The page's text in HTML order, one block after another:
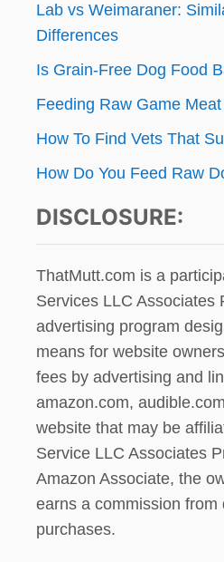
Lab vs Weimaraner:
Differences
Is Grain-Free Dog Food
Feeding Raw Game
How To Find Vets That
How Do You Feed Raw
DISCLOSURE:
ThatMutt.com is a
Services LLC Associates
advertising program
means for website
fees by advertising and
amazon.com,
website that may be
Service LLC Associates
Amazon Associate, the
earns a commission from
purchases.